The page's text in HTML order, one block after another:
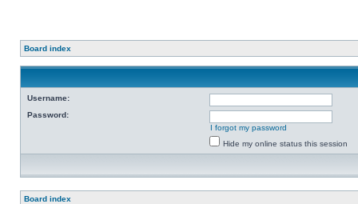
Board index
Username:
Password:
I forgot my password
Hide my online status this session
Board index